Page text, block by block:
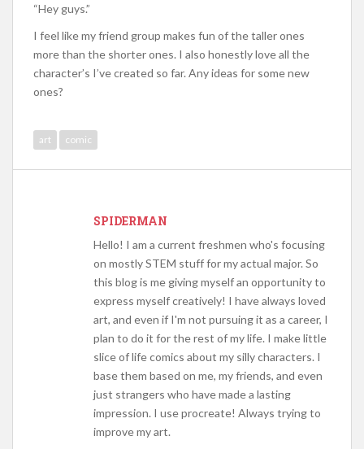
“Hey guys.”
I feel like my friend group makes fun of the taller ones
more than the shorter ones. I also honestly love all the
character’s I’ve created so far. Any ideas for some new
ones?
art comic
SPIDERMAN
Hello! I am a current freshmen who's focusing
on mostly STEM stuff for my actual major. So
this blog is me giving myself an opportunity to
express myself creatively! I have always loved
art, and even if I'm not pursuing it as a career, I
plan to do it for the rest of my life. I make little
slice of life comics about my silly characters. I
base them based on me, my friends, and even
just strangers who have made a lasting
impression. I use procreate! Always trying to
improve my art.